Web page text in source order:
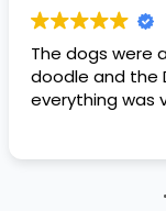
The dogs were
doodle and the
everything was